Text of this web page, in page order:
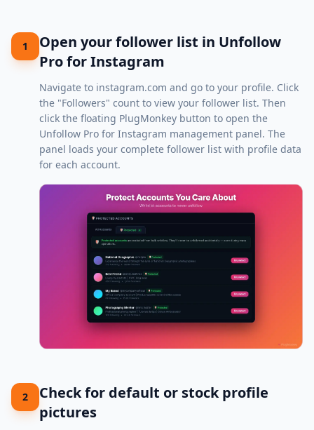
1
Open your follower list in Unfollow
Pro for Instagram
Navigate to instagram.com and go to your profile. Click
the "Followers" count to view your follower list. Then
click the floating PlugMonkey button to open the
Unfollow Pro for Instagram management panel. The
panel loads your complete follower list with profile data
for each account.
2
Check for default or stock profile
pictures